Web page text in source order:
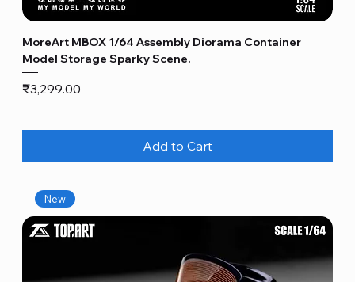
MoreArt MBOX 1/64 Assembly Diorama Container
Model Storage Sparky Scene.
Price
₹3,299.00
Add to Cart
New